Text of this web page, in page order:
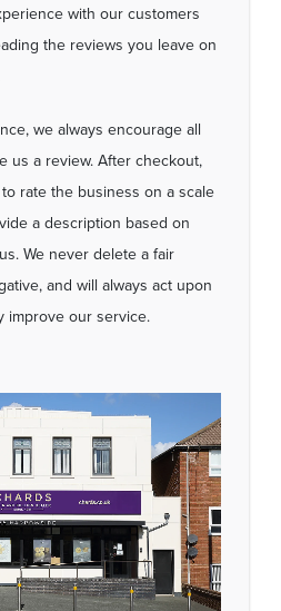
with our customers
the reviews you leave on
we always encourage all
us a review. After checkout,
rate the business on a scale
a description based on
We never delete a fair
and will always act upon
improve our service.